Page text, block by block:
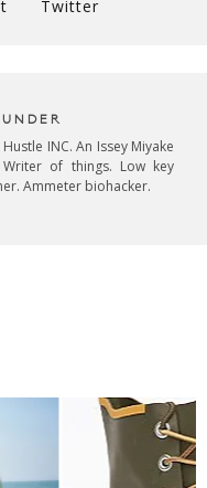
Twitter
INC. An Issey Miyake
of things. Low key
Ammeter biohacker.